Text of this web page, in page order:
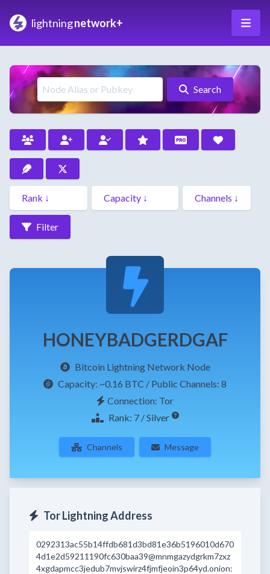
lightningnetwork+
Search
Filter
HONEYBADGERDGAF
Bitcoin Lightning Network Node
Capacity: ~0.16 BTC / Public Channels: 8
Connection: Tor
Rank: 7 / Silver
Channels Message
Tor Lightning Address
0292313ac55b14ffdb681d3bd81e36b5196010d670
4d1e2d59211190fc630baa39@mnmgazydgrkm7zxz
4xgdapmcc3jedub7mvjswirz4fjmfjeoin3p64yd.onion: